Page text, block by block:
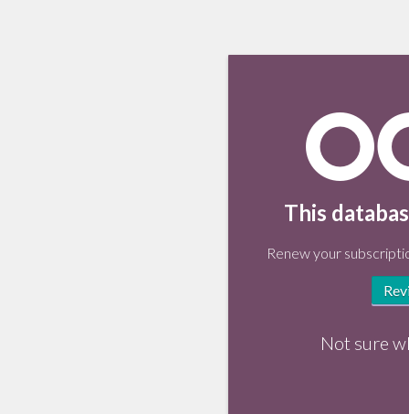
This
Renew your
Not sure